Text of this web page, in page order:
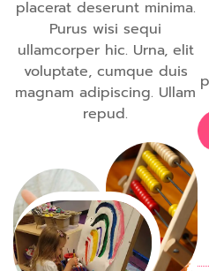
placerat deserunt minima.
Purus wisi sequi
ullamcorper hic. Urna, elit
voluptate, cumque duis
magnam adipiscing. Ullam
repud.